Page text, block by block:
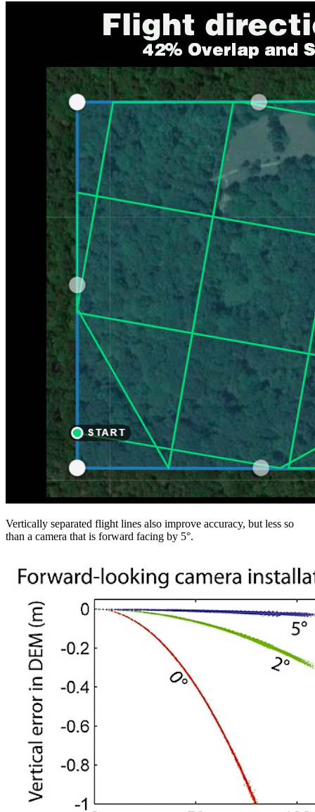
Vertically separated flight lines also improve accuracy, but less so
than a camera that is forward facing by 5°.